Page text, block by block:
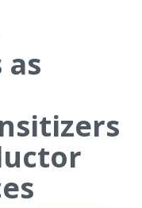
as